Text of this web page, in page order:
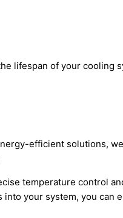
lifespan of your cooling
efficient solutions,
temperature control
your system, you can